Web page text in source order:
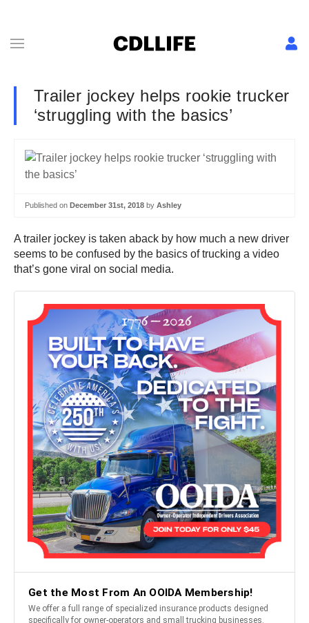
Trailer jockey helps rookie trucker
‘struggling with the basics’
Published on December 31st, 2018 by Ashley
A trailer jockey is taken aback by how much a new driver
seems to be confused by the basics of trucking a video
that’s gone viral on social media.